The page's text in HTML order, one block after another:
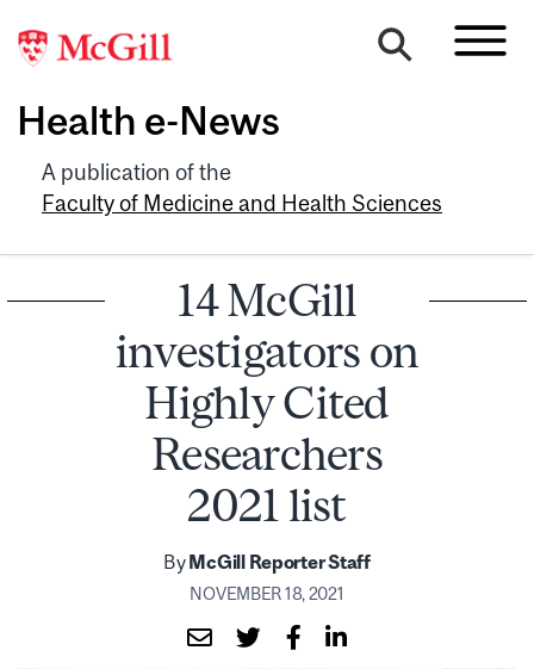
Health e-News
A publication of the
Faculty of Medicine and Health Sciences
14 McGill
investigators on
Highly Cited
Researchers
2021 list
ByMcGill Reporter Staff
NOVEMBER 18, 2021